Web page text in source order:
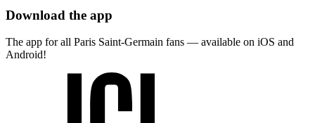
Download the app
The app for all Paris Saint-Germain fans — available on iOS and
Android!